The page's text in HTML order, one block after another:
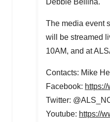
Debbie Bellina.
The media event
will be streamed
10AM, and at
Contacts: Mike
Facebook:
Twitter:
Youtube: https://